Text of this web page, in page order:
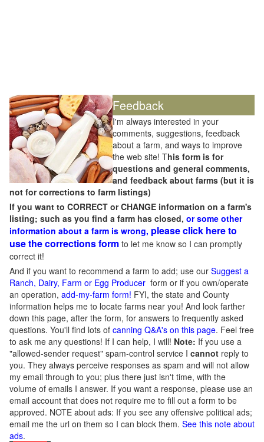
Feedback
I'm always interested in your
comments, suggestions, feedback
about a farm, and ways to improve
the web site! This form is for
questions and general comments,
and feedback about farms (but it is
not for corrections to farm listings)
If you want to CORRECT or CHANGE information on a farm's
listing; such as you find a farm has closed, or some other
information about a farm is wrong, please click here to
use the corrections form to let me know so I can promptly
correct it!
And if you want to recommend a farm to add; use our Suggest a
Ranch, Dairy, Farm or Egg Producer form or if you own/operate
an operation, add-my-farm form! FYI, the state and County
information helps me to locate farms near you! And look farther
down this page, after the form, for answers to frequently asked
questions. You'll find lots of canning Q&A's on this page. Feel free
to ask me any questions! If I can help, I will! Note: If you use a
"allowed-sender request" spam-control service I cannot reply to
you. They always perceive responses as spam and will not allow
my email through to you; plus there just isn't time, with the
volume of emails I answer. If you want a response, please use an
email account that does not require me to fill out a form to be
approved. NOTE about ads: If you see any offensive political ads;
email me the url on them so I can block them. See this note about
ads.